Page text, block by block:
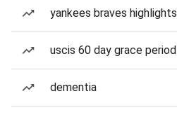
yankees braves highlights
uscis 60 day grace period
dementia